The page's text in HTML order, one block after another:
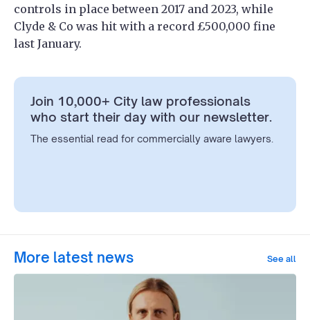
controls in place between 2017 and 2023, while
Clyde & Co was hit with a record £500,000 fine
last January.
Join 10,000+ City law professionals
who start their day with our newsletter.
The essential read for commercially aware lawyers.
More latest news See all